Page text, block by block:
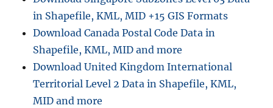
in Shapefile, KML, MID +15 GIS Formats
Download Canada Postal Code Data in
Shapefile, KML, MID and more
Download United Kingdom International
Territorial Level 2 Data in Shapefile, KML,
MID and more